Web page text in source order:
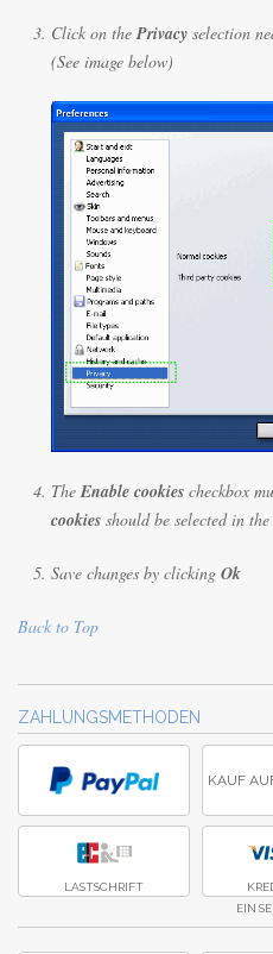
Click on thePrivacy selection
(See image below)
TheEnable cookies checkbox
cookies should be selected in
Save changes by clicking Ok
Back to Top
ZAHLUNGSMETHODEN
KAUF
LASTSCHRIFT
EIN